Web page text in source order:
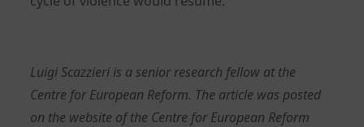
Luigi Scazzieri is a senior research fellow at the
Centre for European Reform. The article was posted
on the website of the Centre for European Reform